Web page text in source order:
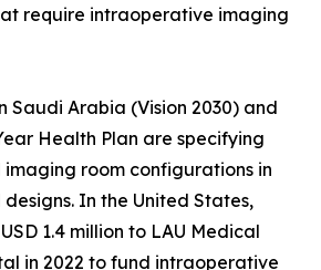
require intraoperative imaging
Saudi Arabia (Vision 2030) and
Health Plan are specifying
room configurations in
In the United States,
1.4 million to LAU Medical
in 2022 to fund intraoperative